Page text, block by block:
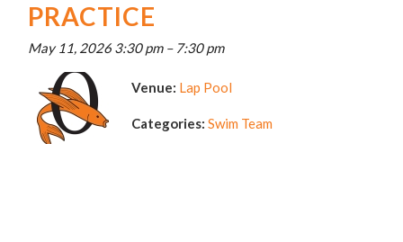
PRACTICE
May 11, 2026 3:30 pm– 7:30 pm
Venue: Lap Pool
Categories: Swim Team